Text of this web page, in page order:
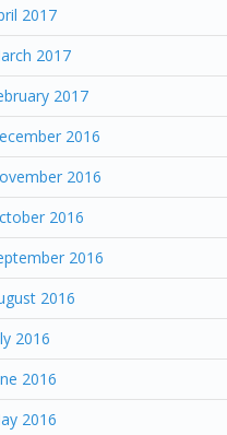
2017
2017
2017
2016
2016
2016
2016
2016
2016
2016
2016